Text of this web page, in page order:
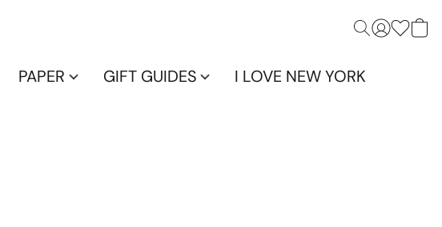
PAPER GIFT GUIDES I LOVE NEW YORK